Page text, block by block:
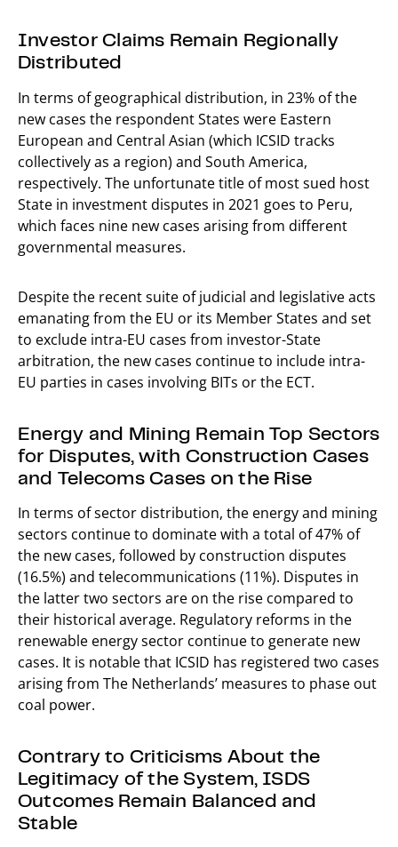
Investor Claims Remain Regionally
Distributed
In terms of geographical distribution, in 23% of the
new cases the respondent States were Eastern
European and Central Asian (which ICSID tracks
collectively as a region) and South America,
respectively. The unfortunate title of most sued host
State in investment disputes in 2021 goes to Peru,
which faces nine new cases arising from different
governmental measures.
Despite the recent suite of judicial and legislative acts
emanating from the EU or its Member States and set
to exclude intra-EU cases from investor-State
arbitration, the new cases continue to include intra-
EU parties in cases involving BITs or the ECT.
Energy and Mining Remain Top Sectors
for Disputes, with Construction Cases
and Telecoms Cases on the Rise
In terms of sector distribution, the energy and mining
sectors continue to dominate with a total of 47% of
the new cases, followed by construction disputes
(16.5%) and telecommunications (11%). Disputes in
the latter two sectors are on the rise compared to
their historical average. Regulatory reforms in the
renewable energy sector continue to generate new
cases. It is notable that ICSID has registered two cases
arising from The Netherlands’ measures to phase out
coal power.
Contrary to Criticisms About the
Legitimacy of the System, ISDS
Outcomes Remain Balanced and
Stable